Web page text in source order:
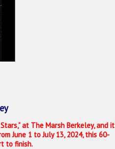
at The Marsh Berkeley, and it
June 1 to July 13, 2024, this 60-
to finish.